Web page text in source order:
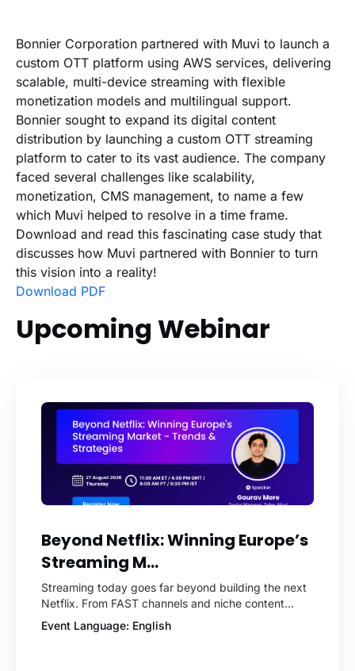
Bonnier Corporation partnered with Muvi to launch a
custom OTT platform using AWS services, delivering
scalable, multi-device streaming with flexible
monetization models and multilingual support.
Bonnier sought to expand its digital content
distribution by launching a custom OTT streaming
platform to cater to its vast audience. The company
faced several challenges like scalability,
monetization, CMS management, to name a few
which Muvi helped to resolve in a time frame.
Download and read this fascinating case study that
discusses how Muvi partnered with Bonnier to turn
this vision into a reality!
Download PDF
Upcoming Webinar
Beyond Netflix: Winning Europe’s
Streaming M...
Streaming today goes far beyond building the next
Netflix. From FAST channels and niche content
platforms to live sports, audio streaming, short-form
video, and enterprise content, businesses across
Event Language: English